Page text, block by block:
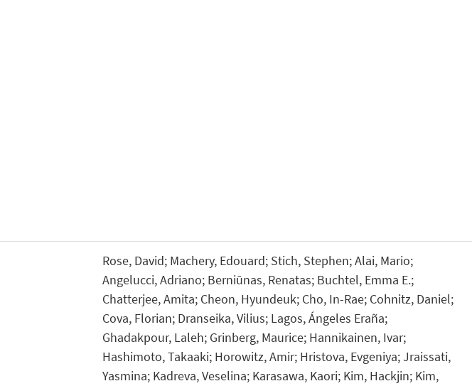
Rose, David; Machery, Edouard; Stich, Stephen; Alai, Mario;
Angelucci, Adriano; Berniūnas, Renatas; Buchtel, Emma E.;
Chatterjee, Amita; Cheon, Hyundeuk; Cho, In-Rae; Cohnitz, Daniel;
Cova, Florian; Dranseika, Vilius; Lagos, Ángeles Eraña;
Ghadakpour, Laleh; Grinberg, Maurice; Hannikainen, Ivar;
Hashimoto, Takaaki; Horowitz, Amir; Hristova, Evgeniya; Jraissati,
Yasmina; Kadreva, Veselina; Karasawa, Kaori; Kim, Hackjin; Kim,